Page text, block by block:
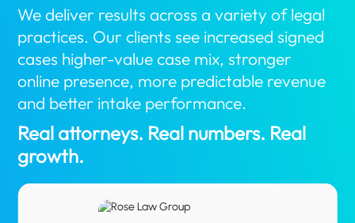
We deliver results across a variety of legal
practices. Our clients see increased signed
cases higher-value case mix, stronger
online presence, more predictable revenue
and better intake performance.
Real attorneys. Real numbers. Real
growth.